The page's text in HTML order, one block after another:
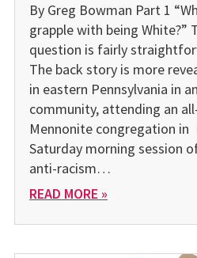
By Greg Bowman Part 1
grapple with being White?”
question is fairly
The back story is more
in eastern Pennsylvania in
community, attending an
Mennonite congregation in
Saturday morning session
anti-racism…
READ MORE »